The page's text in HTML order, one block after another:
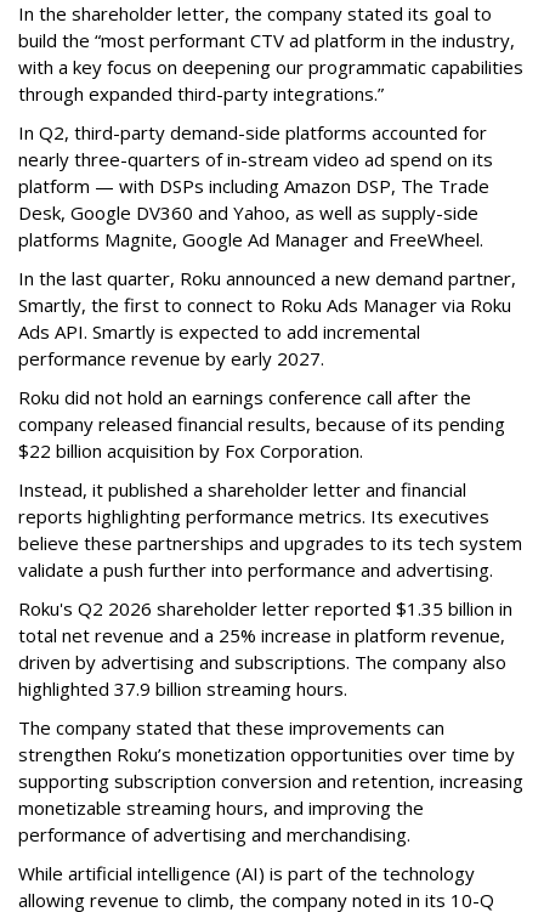
In the shareholder letter, the company stated its goal to
build the “most performant CTV ad platform in the industry,
with a key focus on deepening our programmatic capabilities
through expanded third-party integrations.”
In Q2, third-party demand-side platforms accounted for
nearly three-quarters of in-stream video ad spend on its
platform — with DSPs including Amazon DSP, The Trade
Desk, Google DV360 and Yahoo, as well as supply-side
platforms Magnite, Google Ad Manager and FreeWheel.
In the last quarter, Roku announced a new demand partner,
Smartly, the first to connect to Roku Ads Manager via Roku
Ads API. Smartly is expected to add incremental
performance revenue by early 2027.
Roku did not hold an earnings conference call after the
company released financial results, because of its pending
$22 billion acquisition by Fox Corporation.
Instead, it published a shareholder letter and financial
reports highlighting performance metrics. Its executives
believe these partnerships and upgrades to its tech system
validate a push further into performance and advertising.
Roku's Q2 2026 shareholder letter reported $1.35 billion in
total net revenue and a 25% increase in platform revenue,
driven by advertising and subscriptions. The company also
highlighted 37.9 billion streaming hours.
The company stated that these improvements can
strengthen Roku’s monetization opportunities over time by
supporting subscription conversion and retention, increasing
monetizable streaming hours, and improving the
performance of advertising and merchandising.
While artificial intelligence (AI) is part of the technology
allowing revenue to climb, the company noted in its 10-Q